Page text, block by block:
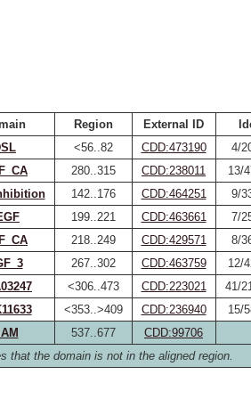
Region External ID
<56..82 CDD:473190
4/
280..315 CDD:238011 13/
142..176 CDD:464251
9/
199..221 CDD:463661
7/
218..249 CDD:429571
8/
267..302 CDD:463759
12/
<306..473 CDD:223021
41/
<353..>409 CDD:236940
15/
537..677
CDD:99706
that the domain is not in the aligned region.